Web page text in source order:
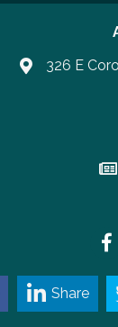
326 E
Share